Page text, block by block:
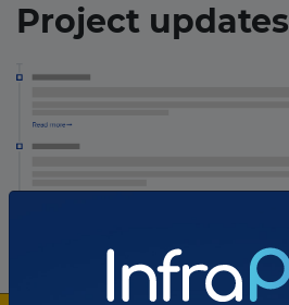
Project updates